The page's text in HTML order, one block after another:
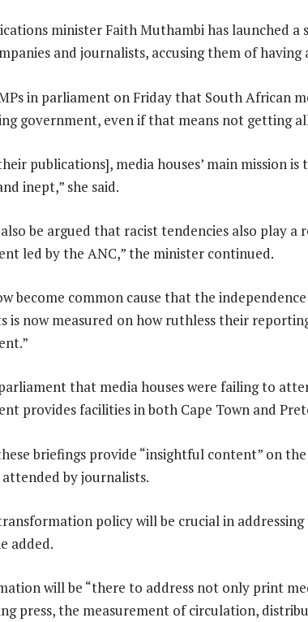
minister Faith Muthambi has launched
and journalists, accusing them of
in parliament on Friday that South African
government, even if that means not getting
publications], media houses’ main mission
inept,” she said.
be argued that racist tendencies also play a
led by the ANC,” the minister continued.
become common cause that the
is now measured on how ruthless their
that media houses were failing to
provides facilities in both Cape Town and
briefings provide “insightful content” on
by journalists.
policy will be crucial in
added.
will be “there to address not only print
press, the measurement of circulation,